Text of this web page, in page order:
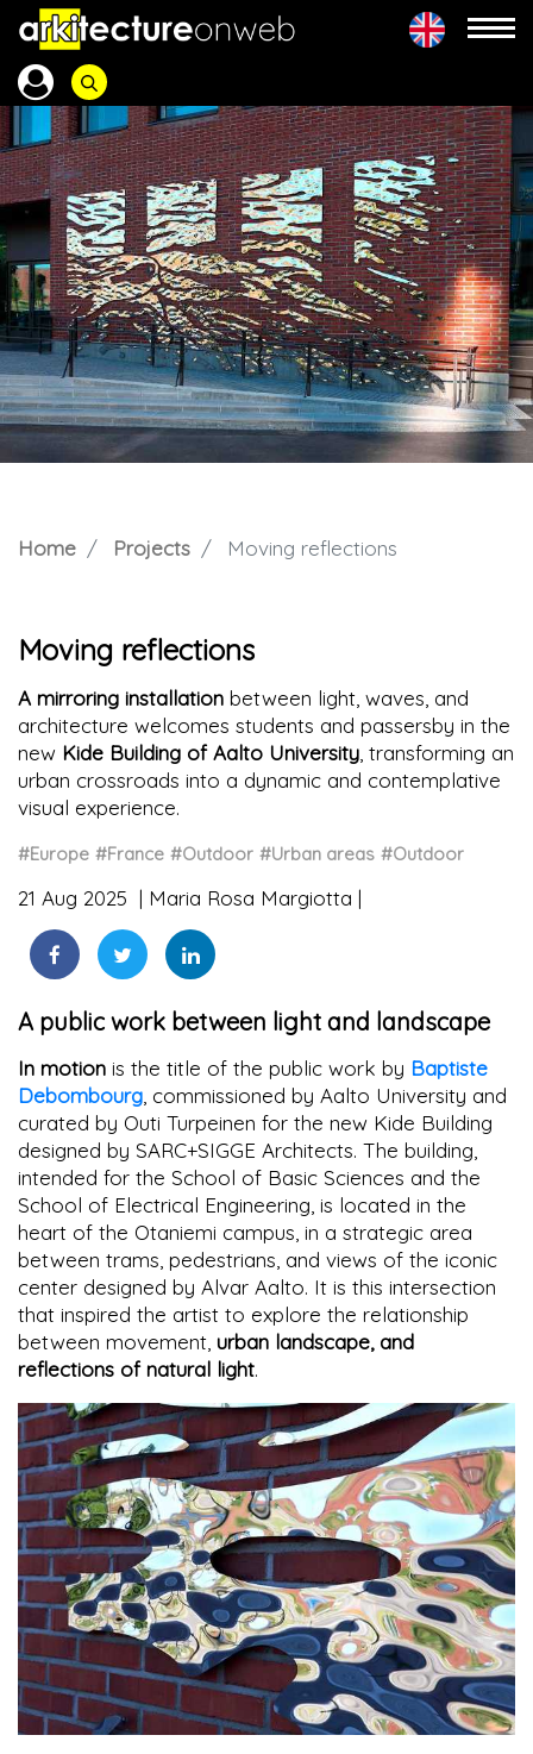
Home Projects Moving reflections
Moving reflections
A mirroring installation between light, waves, and
architecture welcomes students and passersby in the
new Kide Building of Aalto University , transforming an
urban crossroads into a dynamic and contemplative
visual experience.
#Europe #France #Outdoor #Urban areas #Outdoor
21 Aug 2025 Maria Rosa Margiotta
A public work between light and landscape
In motion is the title of the public work by Baptiste
Debombourg , commissioned by Aalto University and
curated by Outi Turpeinen for the new Kide Building
designed by SARC+SIGGE Architects. The building,
intended for the School of Basic Sciences and the
School of Electrical Engineering, is located in the
heart of the Otaniemi campus, in a strategic area
between trams, pedestrians, and views of the iconic
center designed by Alvar Aalto. It is this intersection
that inspired the artist to explore the relationship
between movement, urban landscape, and
reflections of natural light.